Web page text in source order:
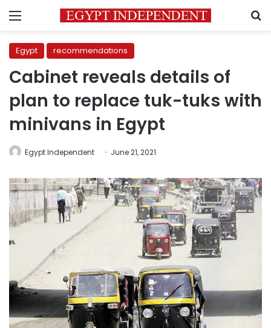
Menu
Egypt recommendations
Cabinet reveals details of
plan to replace tuk-tuks with
minivans in Egypt
Egypt Independent June 21, 2021